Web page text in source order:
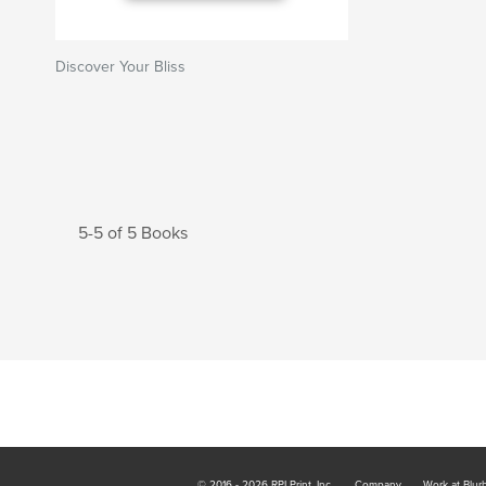
Discover Your Bliss
5-5 of 5 Books